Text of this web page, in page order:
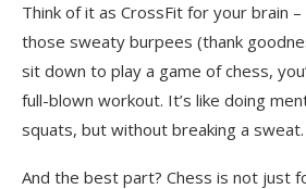
Think of it as CrossFit for your brain
those sweaty burpees (thank
sit down to play a game of chess,
full-blown workout. It’s like doing
squats, but without breaking a sweat.
And the best part? Chess is not just